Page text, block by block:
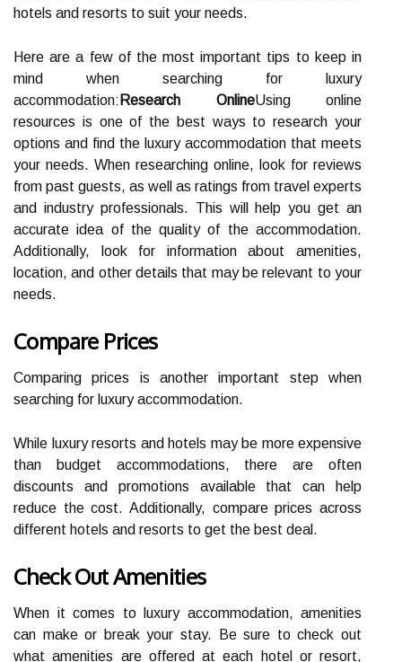
hotels and resorts to suit your needs.
Here are a few of the most important tips to keep in
mind when searching for luxury
accommodation: Research OnlineUsing online
resources is one of the best ways to research your
options and find the luxury accommodation that meets
your needs. When researching online, look for reviews
from past guests, as well as ratings from travel experts
and industry professionals. This will help you get an
accurate idea of the quality of the accommodation.
Additionally, look for information about amenities,
location, and other details that may be relevant to your
needs.
Compare Prices
Comparing prices is another important step when
searching for luxury accommodation.
While luxury resorts and hotels may be more expensive
than budget accommodations, there are often
discounts and promotions available that can help
reduce the cost. Additionally, compare prices across
different hotels and resorts to get the best deal.
Check Out Amenities
When it comes to luxury accommodation, amenities
can make or break your stay. Be sure to check out
what amenities are offered at each hotel or resort,